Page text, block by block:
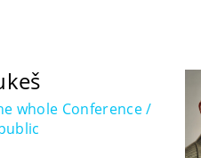
whole Conference /